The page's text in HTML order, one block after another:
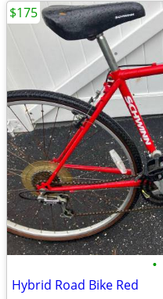
•
Hybrid Road Bike Red
$175